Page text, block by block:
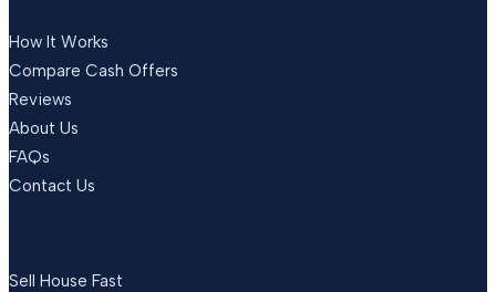
How It Works
Compare Cash Offers
Reviews
About Us
FAQs
Contact Us
Sell House Fast